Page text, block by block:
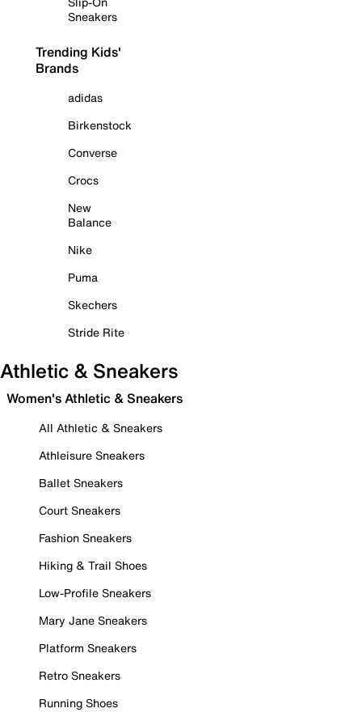
Sneakers
Trending Kids'
Brands
adidas
Birkenstock
Converse
Crocs
New
Balance
Nike
Puma
Skechers
Stride Rite
Athletic & Sneakers
Women's Athletic & Sneakers
All Athletic & Sneakers
Athleisure Sneakers
Ballet Sneakers
Court Sneakers
Fashion Sneakers
Hiking & Trail Shoes
Low-Profile Sneakers
Mary Jane Sneakers
Platform Sneakers
Retro Sneakers
Running Shoes